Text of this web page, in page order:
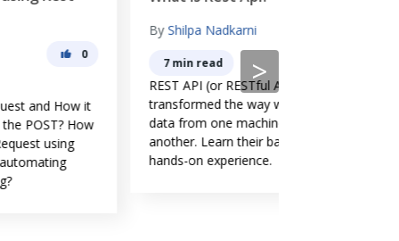
>
it
Shilpa Nadkarni
0
7 min read
REST API (or RESTful API) have
transformed the way we carry
data from one machine to
another. Learn their basics with
hands-on experience.